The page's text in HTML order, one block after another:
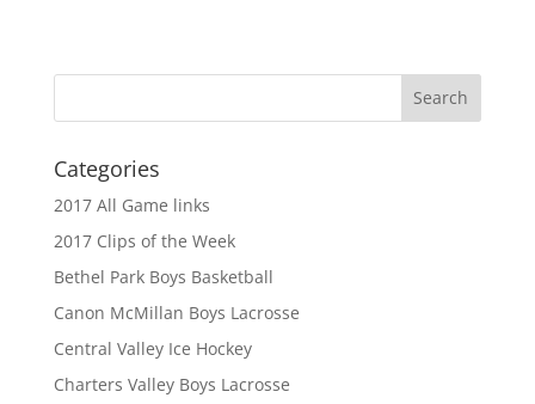
Categories
2017 All Game links
2017 Clips of the Week
Bethel Park Boys Basketball
Canon McMillan Boys Lacrosse
Central Valley Ice Hockey
Charters Valley Boys Lacrosse